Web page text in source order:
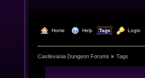
Home Help Tags Login
Castlevania Dungeon Forums » Tags